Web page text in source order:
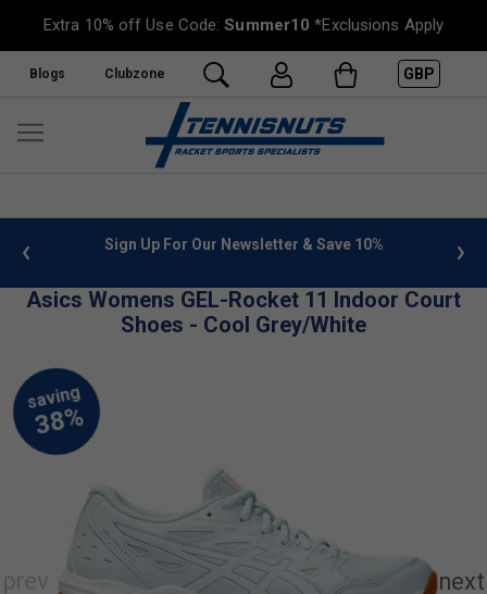
Extra 10% off Use Code:Summer10 *Exclusions Apply
Blogs Clubzone GBP
info Sign Up For Our Newsletter & Save 10%
Asics Womens GEL-Rocket 11 Indoor Court
Shoes - Cool Grey/White